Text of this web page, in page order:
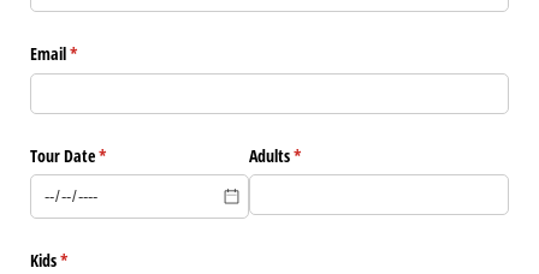
Email*
(是必需的)
Tour Date*
(是必需的) Adults*
(是必需的)
Kids*
(是必需的)